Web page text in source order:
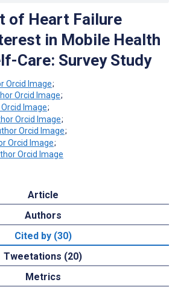
of Heart Failure
in Mobile Health
Care: Survey Study
;
;
;
;
;
;
Article
Authors
Cited by (30)
Tweetations (20)
Metrics